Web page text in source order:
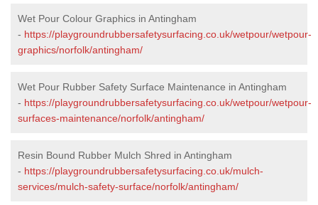
Wet Pour Colour Graphics in Antingham
- https://playgroundrubbersafetysurfacing.co.uk/wetpour/wetpour-
graphics/norfolk/antingham/
Wet Pour Rubber Safety Surface Maintenance in Antingham
- https://playgroundrubbersafetysurfacing.co.uk/wetpour/wetpour-
surfaces-maintenance/norfolk/antingham/
Resin Bound Rubber Mulch Shred in Antingham
- https://playgroundrubbersafetysurfacing.co.uk/mulch-
services/mulch-safety-surface/norfolk/antingham/